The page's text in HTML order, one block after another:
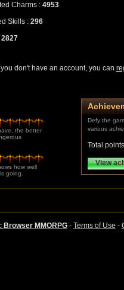
Charms : 4953
Skills : 296
2827
don't have an account, you can
the better
how well
going.
Defy the
various
Total
View
Browser MMORPG- Terms of Use -